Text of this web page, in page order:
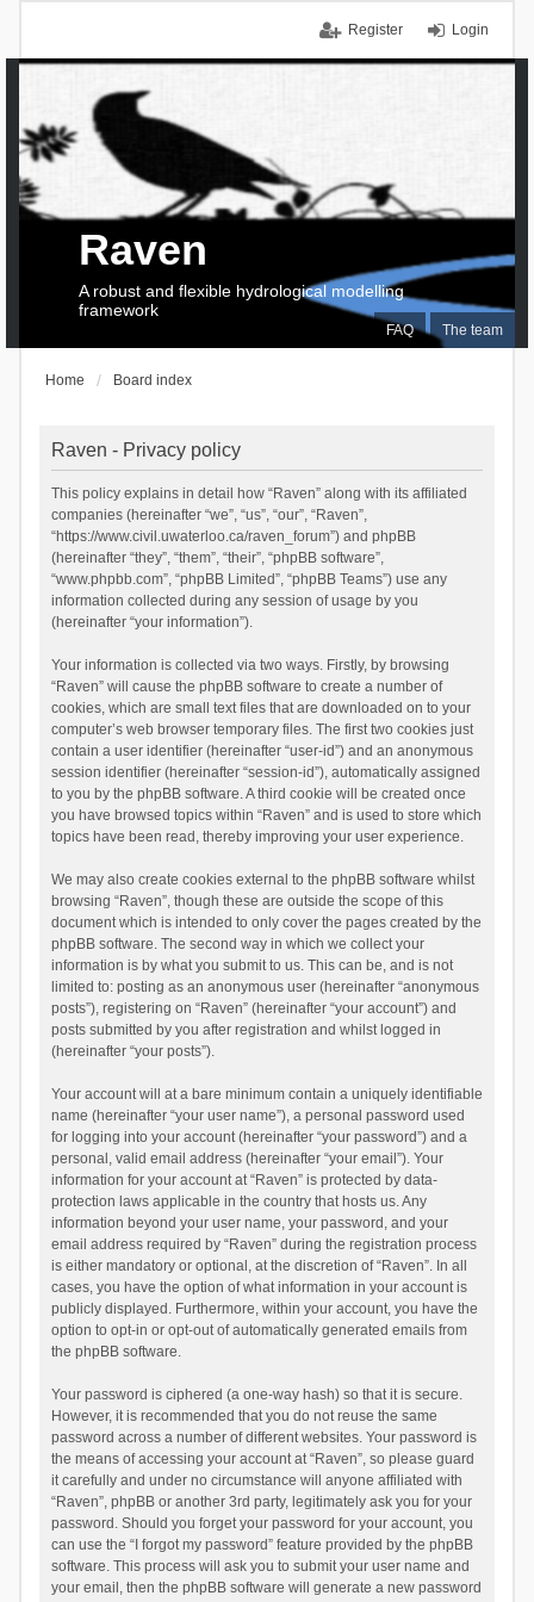
Login
Register
FAQ The team
Raven
A robust and flexible hydrological modelling
framework
Home Board index
Raven - Privacy policy
This policy explains in detail how “Raven” along with its affiliated
companies (hereinafter “we”, “us”, “our”, “Raven”,
“https://www.civil.uwaterloo.ca/raven_forum”) and phpBB
(hereinafter “they”, “them”, “their”, “phpBB software”,
“www.phpbb.com”, “phpBB Limited”, “phpBB Teams”) use any
information collected during any session of usage by you
(hereinafter “your information”).
Your information is collected via two ways. Firstly, by browsing
“Raven” will cause the phpBB software to create a number of
cookies, which are small text files that are downloaded on to your
computer’s web browser temporary files. The first two cookies just
contain a user identifier (hereinafter “user-id”) and an anonymous
session identifier (hereinafter “session-id”), automatically assigned
to you by the phpBB software. A third cookie will be created once
you have browsed topics within “Raven” and is used to store which
topics have been read, thereby improving your user experience.
We may also create cookies external to the phpBB software whilst
browsing “Raven”, though these are outside the scope of this
document which is intended to only cover the pages created by the
phpBB software. The second way in which we collect your
information is by what you submit to us. This can be, and is not
limited to: posting as an anonymous user (hereinafter “anonymous
posts”), registering on “Raven” (hereinafter “your account”) and
posts submitted by you after registration and whilst logged in
(hereinafter “your posts”).
Your account will at a bare minimum contain a uniquely identifiable
name (hereinafter “your user name”), a personal password used
for logging into your account (hereinafter “your password”) and a
personal, valid email address (hereinafter “your email”). Your
information for your account at “Raven” is protected by data-
protection laws applicable in the country that hosts us. Any
information beyond your user name, your password, and your
email address required by “Raven” during the registration process
is either mandatory or optional, at the discretion of “Raven”. In all
cases, you have the option of what information in your account is
publicly displayed. Furthermore, within your account, you have the
option to opt-in or opt-out of automatically generated emails from
the phpBB software.
Your password is ciphered (a one-way hash) so that it is secure.
However, it is recommended that you do not reuse the same
password across a number of different websites. Your password is
the means of accessing your account at “Raven”, so please guard
it carefully and under no circumstance will anyone affiliated with
“Raven”, phpBB or another 3rd party, legitimately ask you for your
password. Should you forget your password for your account, you
can use the “I forgot my password” feature provided by the phpBB
software. This process will ask you to submit your user name and
your email, then the phpBB software will generate a new password